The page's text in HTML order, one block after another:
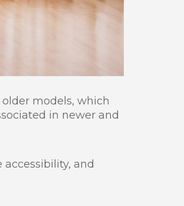
models, which
in newer and
and